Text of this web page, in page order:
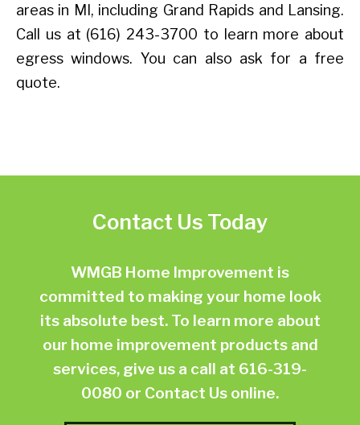
areas in MI, including Grand Rapids and Lansing.
Call us at (616) 243-3700 to learn more about
egress windows. You can also ask for a free
quote.
Contact Us Today
WMGB Home Improvement is
committed to making your home look
its absolute best. To learn more about
our home improvement products and
services, give us a call at 616-319-
0080 or Contact Us online.